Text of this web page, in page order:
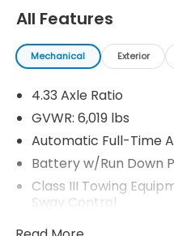
All Features
Mechanical Exterior
4.33 Axle Ratio
GVWR: 6,019 lbs
Automatic Full-Time
Battery w/Run Down
Class III Towing
Sway Control
Trailer Wiring Harness